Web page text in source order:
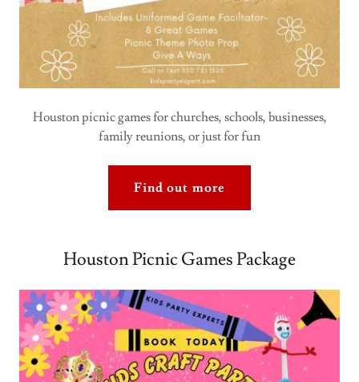
Houston picnic games for churches, schools, businesses,
family reunions, or just for fun
Find out more
Houston Picnic Games Package